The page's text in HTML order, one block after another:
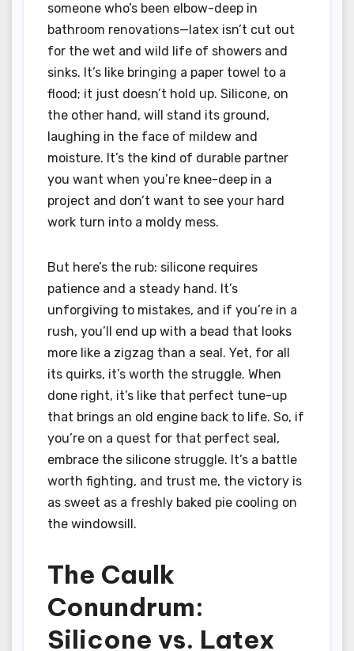
someone who’s been elbow-deep in
bathroom renovations—latex isn’t cut out
for the wet and wild life of showers and
sinks. It’s like bringing a paper towel to a
flood; it just doesn’t hold up. Silicone, on
the other hand, will stand its ground,
laughing in the face of mildew and
moisture. It’s the kind of durable partner
you want when you’re knee-deep in a
project and don’t want to see your hard
work turn into a moldy mess.
But here’s the rub: silicone requires
patience and a steady hand. It’s
unforgiving to mistakes, and if you’re in a
rush, you’ll end up with a bead that looks
more like a zigzag than a seal. Yet, for all
its quirks, it’s worth the struggle. When
done right, it’s like that perfect tune-up
that brings an old engine back to life. So, if
you’re on a quest for that perfect seal,
embrace the silicone struggle. It’s a battle
worth fighting, and trust me, the victory is
as sweet as a freshly baked pie cooling on
the windowsill.
The Caulk
Conundrum:
Silicone vs. Latex